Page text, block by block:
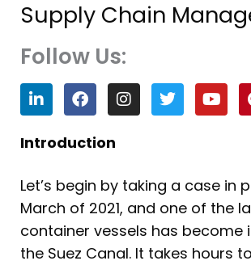
Supply Chain
Follow Us:
L
i
n
k
e
i
n
F
a
c
e
b
o
k
I
n
s
r
a
m
T
w
i
r
Y
o
u
e
Introduction
Let’s begin by taking a case in
March of 2021, and one of the
container vessels has become
the Suez Canal. It takes hours